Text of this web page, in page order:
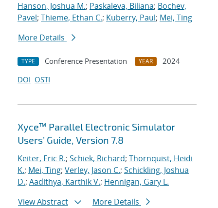
Hanson, Joshua M.; Paskaleva, Biliana; Bochev,
Pavel; Thieme, Ethan C.; Kuberry, Paul; Mei, Ting
More Details
TYPE Conference Presentation YEAR
2024
DOI OSTI
Xyce™ Parallel Electronic Simulator
Users’ Guide, Version 7.8
Keiter, Eric R.; Schiek, Richard; Thornquist, Heidi
K.; Mei, Ting; Verley, Jason C.; Schickling, Joshua
D.; Aadithya, Karthik V.; Hennigan, Gary L.
View Abstract
More Details